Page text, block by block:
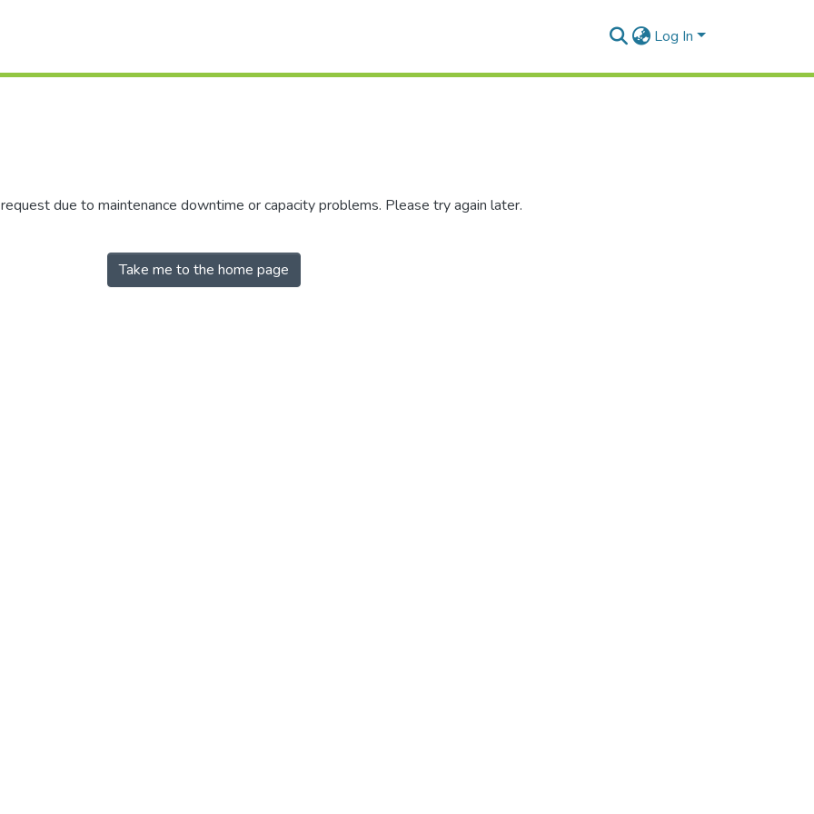
Log In
due to maintenance downtime or capacity problems. Please try again later.
Take me to the home page